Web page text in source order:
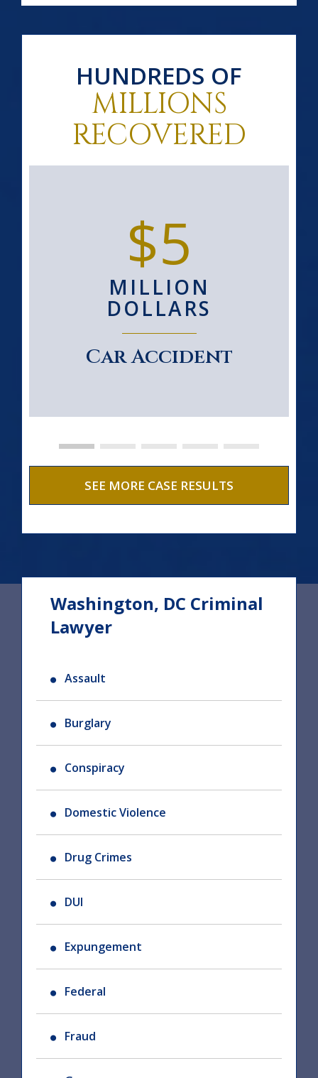
HUNDREDS OF
MILLIONS
RECOVERED
$5
MILLION
DOLLARS
Car Accident
SEE MORE CASE RESULTS
Washington, DC Criminal
Lawyer
Assault
Burglary
Conspiracy
Domestic Violence
Drug Crimes
DUI
Expungement
Federal
Fraud